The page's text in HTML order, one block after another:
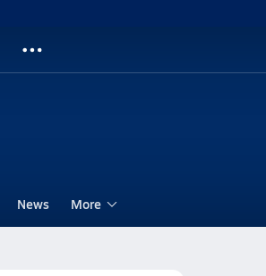
News More